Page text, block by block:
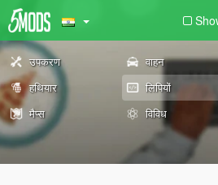
उपकरण वाहन
हथियार
लिपियों
मैप्स
विविध